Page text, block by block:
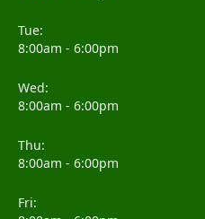
Tue:
8:00am - 6:00pm
Wed:
8:00am - 6:00pm
Thu:
8:00am - 6:00pm
Fri: